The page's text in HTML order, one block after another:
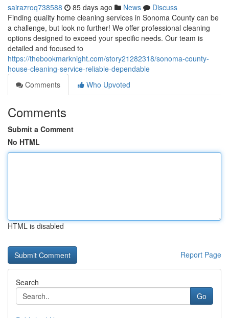
sairazroq738588 85 days ago News
Discuss
Finding quality home cleaning services in Sonoma County can be
a challenge, but look no further! We offer professional cleaning
options designed to exceed your specific needs. Our team is
detailed and focused to
https://thebookmarknight.com/story21282318/sonoma-county-
house-cleaning-service-reliable-dependable
Comments
Who Upvoted
Comments
Submit a Comment
No HTML
HTML is disabled
Report Page
Search
Go